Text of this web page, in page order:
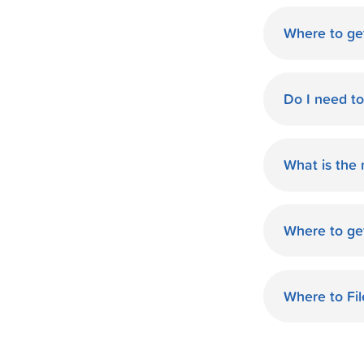
Where to
Do I need
available
What is the
Finance
Where to
GA. Start
Where to